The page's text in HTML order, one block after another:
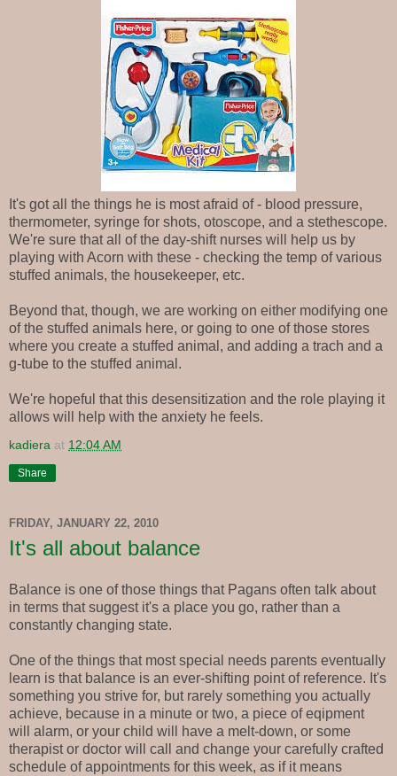
It's got all the things he is most afraid of - blood pressure,
thermometer, syringe for shots, otoscope, and a stethescope.
We're sure that all of the day-shift nurses will help us by
playing with Acorn with these - checking the temp of various
stuffed animals, the housekeeper, etc.
Beyond that, though, we are working on either modifying one
of the stuffed animals here, or going to one of those stores
where you create a stuffed animal, and adding a trach and a
g-tube to the stuffed animal.
We're hopeful that this desensitization and the role playing it
allows will help with the anxiety he feels.
kadiera at 12:04 AM
Share
FRIDAY, JANUARY 22, 2010
It's all about balance
Balance is one of those things that Pagans often talk about
in terms that suggest it's a place you go, rather than a
constantly changing state.
One of the things that most special needs parents eventually
learn is that balance is an ever-shifting point of reference. It's
something you strive for, but rarely something you actually
achieve, because in a minute or two, a piece of eqipment
will alarm, or your child will have a melt-down, or some
therapist or doctor will call and change your carefully crafted
schedule of appointments for this week, as if it means